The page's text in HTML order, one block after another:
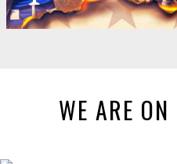
WE ARE ON